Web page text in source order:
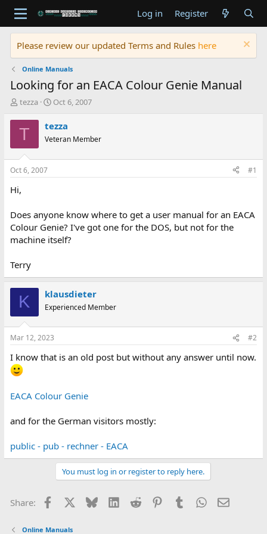
Log in Register
Please review our updated Terms and Rules here
Online Manuals
Looking for an EACA Colour Genie Manual
T
r
d
s
t
r
e
r
tezza
S
a
t
t
Oct 6, 2007
T tezza
Veteran Member
Oct 6, 2007 #1
Hi,
Does anyone know where to get a user manual for an EACA
Colour Genie? I've got one for the DOS, but not for the
machine itself?
Terry
K klausdieter
Experienced Member
Mar 12, 2023 #2
I know that is an old post but without any answer until now.
EACA Colour Genie
and for the German visitors mostly:
public - pub - rechner - EACA
You must log in or register to reply here.
Share: Facebook BlueskyLinkedIn
Reddit PinterestTumblr WhatsApp
Email
Online Manuals